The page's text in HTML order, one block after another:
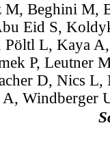
M, Beghini M,
Eid S,
Pöltl L, Kaya
P, Leutner
D, Nics
Windberger